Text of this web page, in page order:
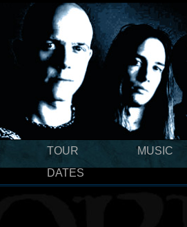
TOUR
DATES
MUSIC